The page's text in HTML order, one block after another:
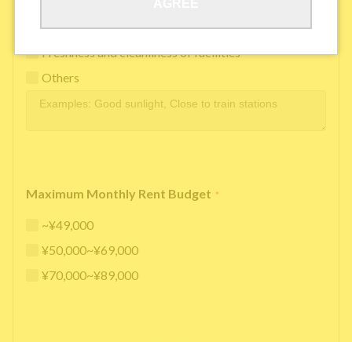
Frequency of interactions within the share house
Freshness and cleanliness of facilities
Others
Maximum Monthly Rent Budget *
~¥49,000
¥50,000~¥69,000
¥70,000~¥89,000